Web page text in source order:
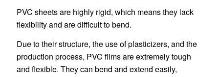
PVC sheets are highly rigid, which means they lack
flexibility and are difficult to bend.
Due to their structure, the use of plasticizers, and the
production process, PVC films are extremely tough
and flexible. They can bend and extend easily,